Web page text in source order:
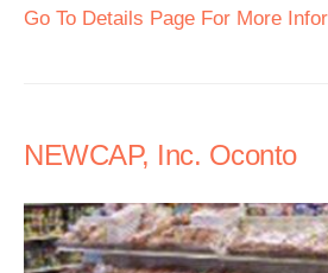
Go To Details Page For More
NEWCAP, Inc. Oconto